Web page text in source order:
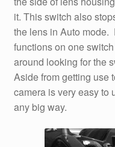
it. This switch also
the lens in Auto mode.
functions on one
around looking for the
Aside from getting use
camera is very easy to
any big way.